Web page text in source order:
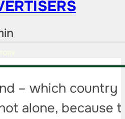
– which country
alone, because